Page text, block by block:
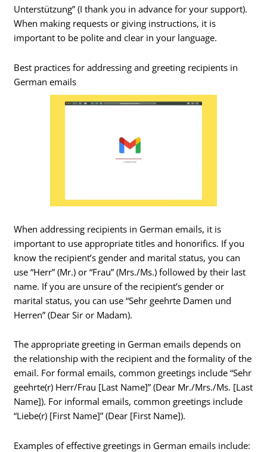
Unterstützung” (I thank you in advance for your support).
When making requests or giving instructions, it is
important to be polite and clear in your language.
Best practices for addressing and greeting recipients in
German emails
When addressing recipients in German emails, it is
important to use appropriate titles and honorifics. If you
know the recipient’s gender and marital status, you can
use “Herr” (Mr.) or “Frau” (Mrs./Ms.) followed by their last
name. If you are unsure of the recipient’s gender or
marital status, you can use “Sehr geehrte Damen und
Herren” (Dear Sir or Madam).
The appropriate greeting in German emails depends on
the relationship with the recipient and the formality of the
email. For formal emails, common greetings include “Sehr
geehrte(r) Herr/Frau [Last Name]” (Dear Mr./Mrs./Ms. [Last
Name]). For informal emails, common greetings include
“Liebe(r) [First Name]” (Dear [First Name]).
Examples of effective greetings in German emails include: